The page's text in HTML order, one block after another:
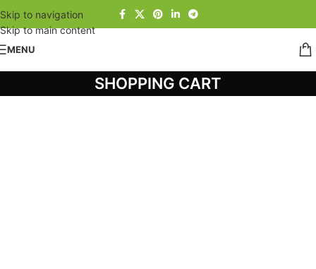
Skip to navigation
Skip to main content
MENU
SHOPPING CART